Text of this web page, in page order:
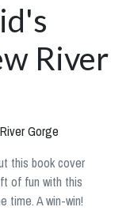
River
Gorge
this book cover
of fun with this
time. A win-win!